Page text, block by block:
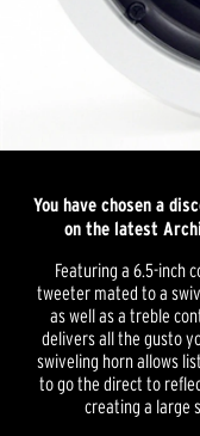
You have chosen a
on the latest
Featuring a 6.5-inch
tweeter mated to a
as well as a treble
delivers all the gusto
swiveling horn allows
to go the direct to
creating a large